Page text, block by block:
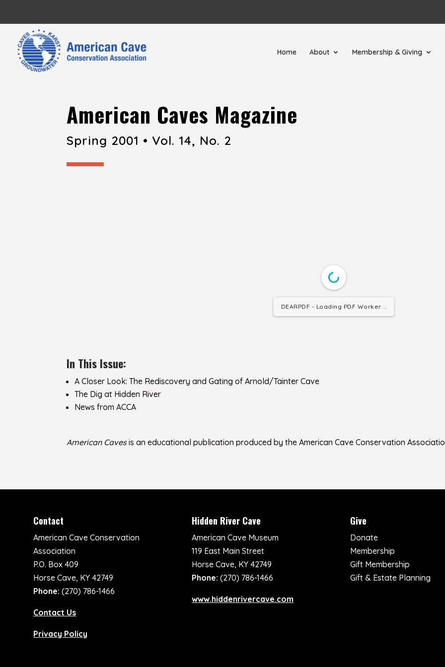
Home About Membership & Giving
American Caves Magazine
Spring 2001 • Vol. 14, No. 2
DEARPDF - Loading PDF Worker ...
In This Issue:
A Closer Look: The Rediscovery and Gating of Arnold/Tainter Cave
The Dig at Hidden River
News from ACCA
American Cavesis an educational publication produced by the American Cave Conservation
Contact
American Cave Conservation
Association
P.O. Box 409
Horse Cave, KY 42749
Phone: (270) 786-1466
Contact Us
Privacy Policy
Hidden River Cave
American Cave Museum
119 East Main Street
Horse Cave, KY 42749
Phone: (270) 786-1466
www.hiddenrivercave.com
Give
Donate
Membership
Gift Membership
Gift & Estate Planning